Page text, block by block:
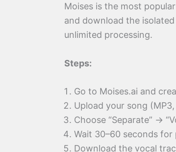
Moises is the most
and download the
unlimited processing.
Steps:
Go to Moises.ai and
Upload your song (MP3,
Choose “Separate” →
Wait 30–60 seconds for
Download the vocal